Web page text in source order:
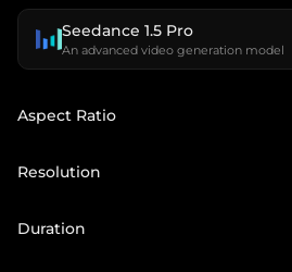
Seedance 1.5 Pro
An advanced video generation model
Aspect Ratio
Resolution
Duration